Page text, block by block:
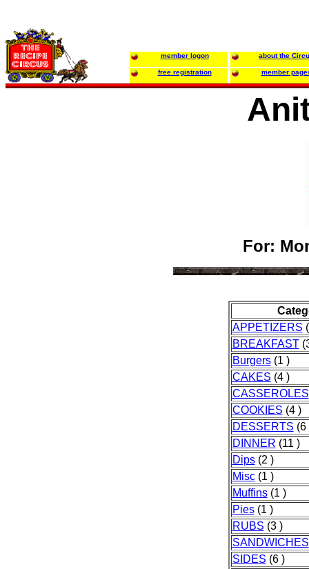
member logon about the
free registration member
For:
APPETIZERS
BREAKFAST
Burgers(1 )
CAKES (4 )
CASSEROLES
COOKIES (4 )
DESSERTS (6
DINNER (11 )
Dips(2 )
Misc(1 )
Muffins(1 )
Pies(1 )
RUBS (3 )
SANDWICHES
SIDES (6 )